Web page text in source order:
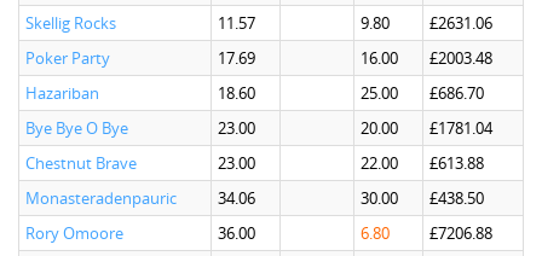
Skellig Rocks
11.57 9.80
£2631.06
Poker Party
17.69 16.00
£2003.48
Hazariban
18.60 25.00
£686.70
Bye Bye O Bye
23.00 20.00
£1781.04
Chestnut Brave
23.00 22.00
£613.88
Monasteradenpauric
34.06 30.00
£438.50
Rory Omoore
36.00 6.80
£7206.88